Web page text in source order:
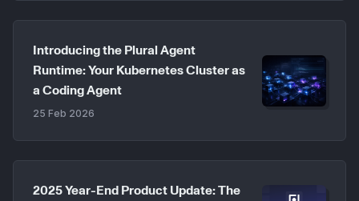
Introducing the Plural Agent
Runtime: Your Kubernetes Cluster as
a Coding Agent
25 Feb 2026
2025 Year-End Product Update: The